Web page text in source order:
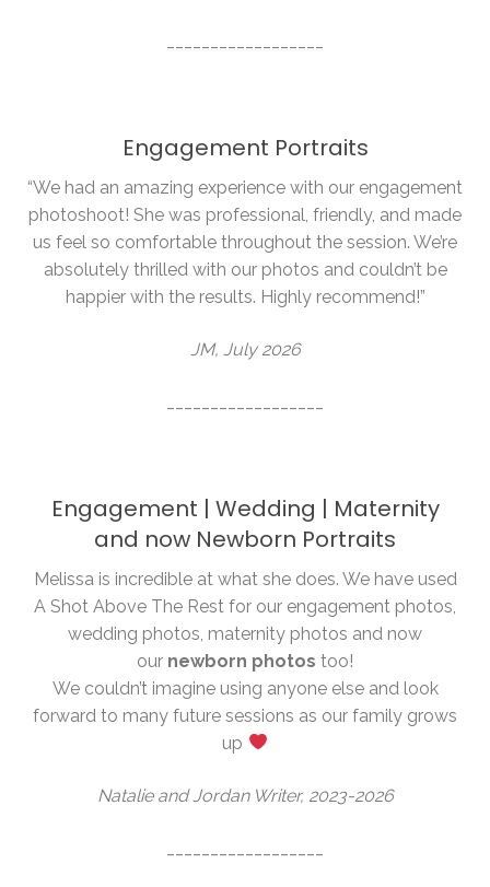
Engagement Portraits
“We had an amazing experience with our engagement
photoshoot! She was professional, friendly, and made
us feel so comfortable throughout the session. We’re
absolutely thrilled with our photos and couldn’t be
happier with the results. Highly recommend!”
JM, July 2026
Engagement | Wedding | Maternity
and now Newborn Portraits
Melissa is incredible at what she does. We have used
A Shot Above The Rest for our engagement photos,
wedding photos, maternity photos and now
our newborn photos too!
We couldn’t imagine using anyone else and look
forward to many future sessions as our family grows
up
Natalie and Jordan Writer, 2023-2026